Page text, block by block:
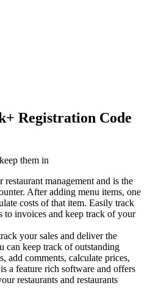
Registration Code
them in
management and is the
After adding menu items, one
costs of that item. Easily track
to invoices and keep track of your
your sales and deliver the
can keep track of outstanding
add comments, calculate prices,
a feature rich software and offers
restaurants and restaurants